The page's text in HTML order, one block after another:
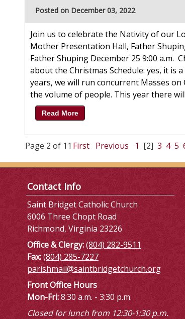
Posted on December 03, 2022
Join us to celebrate the Nativity of our
Mother Presentation Hall, Father
Father Shuping December 25 9:00 a.m.
about the Christmas Schedule: yes, it is
years, we will run concurrent Masses
the volume of people. This year there
Read More
Page 2 of 11 First Previous 1 [2] 3 4 5
Contact Info
Saint Bridget Catholic Church
6006 Three Chopt Road
Richmond, Virginia 23226
Office & Clergy:(804) 282-9511
Fax:(804) 285-7227
parishmail@saintbridgetchurch.org
Front Office Hours
Mon-Fri:8:30 a.m. - 3:30 p.m.
Closed for lunch from 12:30-1:30 p.m.